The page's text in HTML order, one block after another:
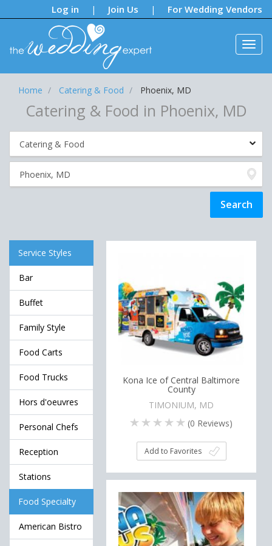
Log in | Join Us | For Wedding Vendors
Notifications:
Home Catering & Food Phoenix, MD
Catering & Food in Phoenix, MD
Service Styles
Bar
Buffet
Family Style
Food Carts
Food Trucks
Hors d'oeuvres
Personal Chefs
Reception
Stations
Food Specialty
American Bistro
Kona Ice of Central Baltimore
County
TIMONIUM, MD
(0 Reviews)
Add to Favorites